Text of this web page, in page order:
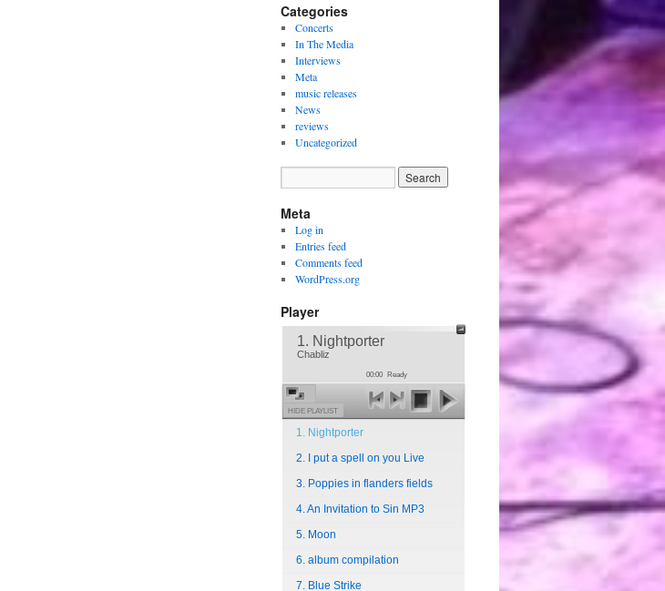
Categories
Concerts
In The Media
Interviews
Meta
music releases
News
reviews
Uncategorized
Meta
Log in
Entries feed
Comments feed
WordPress.org
Player
1. Nightporter
Chabliz
00:00 Ready
HIDE PLAYLIST
1. Nightporter
2. I put a spell on you Live
3. Poppies in flanders fields
4. An Invitation to Sin MP3
5. Moon
6. album compilation
7. Blue Strike